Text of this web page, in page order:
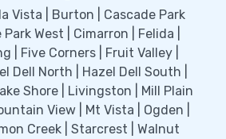
Vista | Burton | Cascade Park
West | Cimarron | Felida |
| Five Corners | Fruit Valley |
Dell North | Hazel Dell South |
Shore | Livingston | Mill Plain
View | Mt Vista | Ogden |
Creek | Starcrest | Walnut